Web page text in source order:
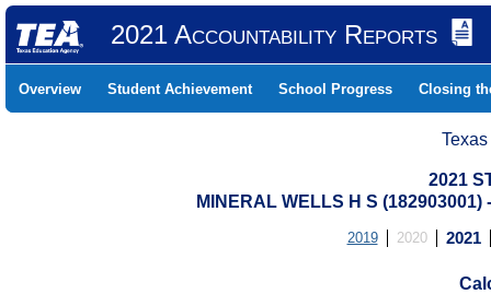
2021 Accountability Reports
Overview Student Achievement School Progress Closing
2021
MINERAL WELLS H S
2019 2020 2021